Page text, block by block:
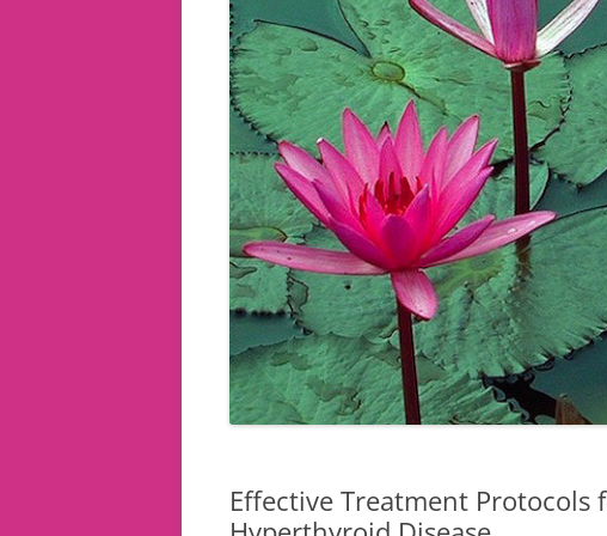
Effective Treatment Protocols